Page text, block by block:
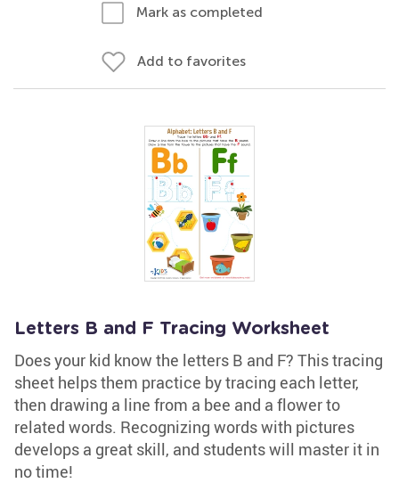
Mark as completed
Add to favorites
Letters B and F Tracing Worksheet
Does your kid know the letters B and F? This tracing
sheet helps them practice by tracing each letter,
then drawing a line from a bee and a flower to
related words. Recognizing words with pictures
develops a great skill, and students will master it in
no time!